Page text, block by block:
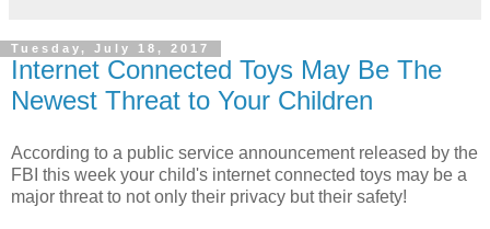
Tuesday, July 18, 2017
Internet Connected Toys May Be The
Newest Threat to Your Children
According to a public service announcement released by the
FBI this week your child's internet connected toys may be a
major threat to not only their privacy but their safety!